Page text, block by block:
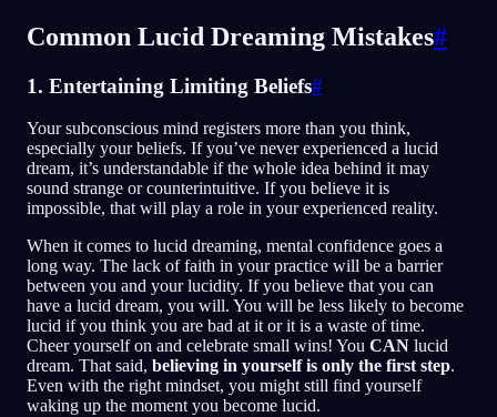
Common Lucid Dreaming Mistakes#
1. Entertaining Limiting Beliefs#
Your subconscious mind registers more than you think,
especially your beliefs. If you’ve never experienced a lucid
dream, it’s understandable if the whole idea behind it may
sound strange or counterintuitive. If you believe it is
impossible, that will play a role in your experienced reality.
When it comes to lucid dreaming, mental confidence goes a
long way. The lack of faith in your practice will be a barrier
between you and your lucidity. If you believe that you can
have a lucid dream, you will. You will be less likely to become
lucid if you think you are bad at it or it is a waste of time.
Cheer yourself on and celebrate small wins! You CAN lucid
dream. That said, believing in yourself is only the first step.
Even with the right mindset, you might still find yourself
waking up the moment you become lucid.